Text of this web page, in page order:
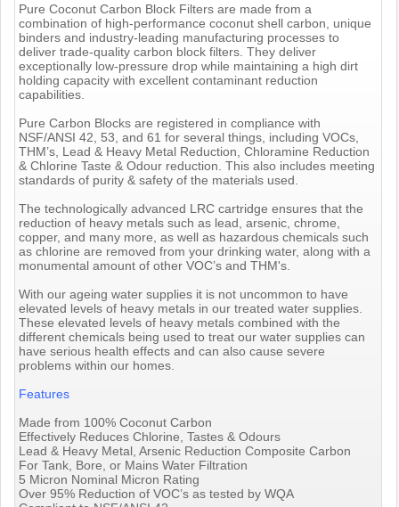
Pure Coconut Carbon Block Filters are made from a
combination of high-performance coconut shell carbon, unique
binders and industry-leading manufacturing processes to
deliver trade-quality carbon block filters. They deliver
exceptionally low-pressure drop while maintaining a high dirt
holding capacity with excellent contaminant reduction
capabilities.
Pure Carbon Blocks are registered in compliance with
NSF/ANSI 42, 53, and 61 for several things, including VOCs,
THM’s, Lead & Heavy Metal Reduction, Chloramine Reduction
& Chlorine Taste & Odour reduction. This also includes meeting
standards of purity & safety of the materials used.
The technologically advanced LRC cartridge ensures that the
reduction of heavy metals such as lead, arsenic, chrome,
copper, and many more, as well as hazardous chemicals such
as chlorine are removed from your drinking water, along with a
monumental amount of other VOC’s and THM's.
With our ageing water supplies it is not uncommon to have
elevated levels of heavy metals in our treated water supplies.
These elevated levels of heavy metals combined with the
different chemicals being used to treat our water supplies can
have serious health effects and can also cause severe
problems within our homes.
Features
Made from 100% Coconut Carbon
Effectively Reduces Chlorine, Tastes & Odours
Lead & Heavy Metal, Arsenic Reduction Composite Carbon
For Tank, Bore, or Mains Water Filtration
5 Micron Nominal Micron Rating
Over 95% Reduction of VOC’s as tested by WQA